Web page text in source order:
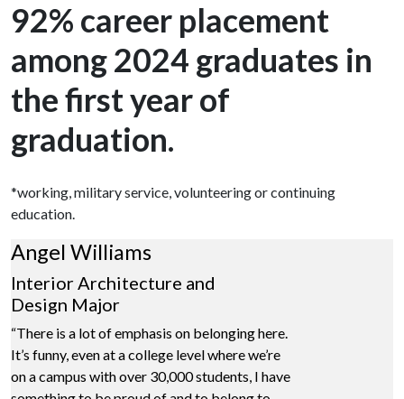
92% career placement
among 2024 graduates in
the first year of
graduation.
*working, military service, volunteering or continuing
education.
Angel Williams
Interior Architecture and
Design Major
“There is a lot of emphasis on belonging here.
It’s funny, even at a college level where we’re
on a campus with over 30,000 students, I have